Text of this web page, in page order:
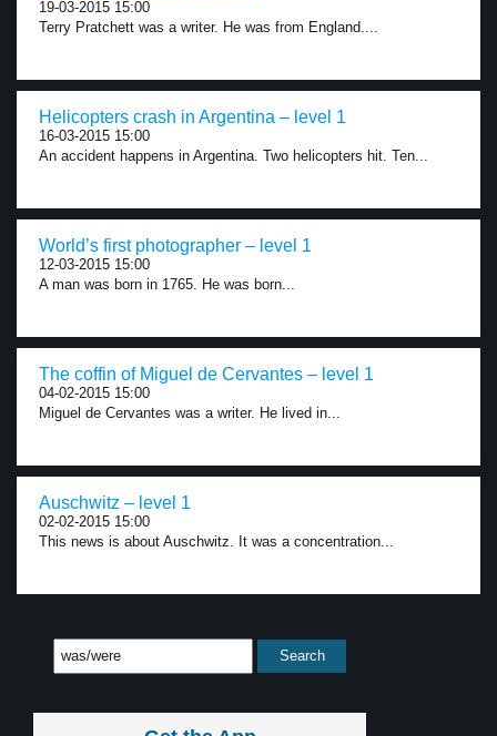
19-03-2015 15:00
Terry Pratchett was a writer. He was from England....
Helicopters crash in Argentina – level 1
16-03-2015 15:00
An accident happens in Argentina. Two helicopters hit. Ten...
World’s first photographer – level 1
12-03-2015 15:00
A man was born in 1765. He was born...
The coffin of Miguel de Cervantes – level 1
04-02-2015 15:00
Miguel de Cervantes was a writer. He lived in...
Auschwitz – level 1
02-02-2015 15:00
This news is about Auschwitz. It was a concentration...